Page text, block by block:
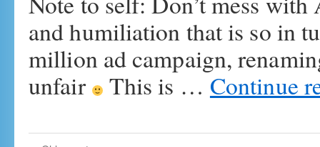
and humiliation that is so in
million ad campaign,
unfair
This is … Continue